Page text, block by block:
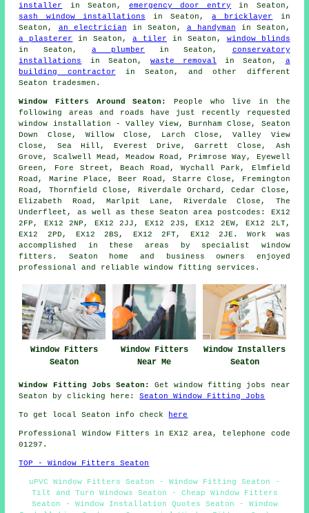
installer
in Seaton, emergency door entry
in Seaton,
sash window installations in Seaton,a bricklayer
in
Seaton, an electrician in Seaton, a handyman in Seaton,
a plasterer
in Seaton,a tiler in Seaton, window blinds
in Seaton, a plumber in Seaton, conservatory
installations
in Seaton, waste removal in Seaton, a
building contractor in Seaton, and other different
Seaton tradesmen.
Window Fitters Around Seaton:
People who live in the
following areas and roads have just recently requested
window installation - Valley View, Burnham Close, Seaton
Down Close, Willow Close, Larch Close, Valley View
Close, Sea Hill, Everest Drive, Garrett Close, Ash
Grove, Scalwell Mead, Meadow Road, Primrose Way, Eyewell
Green, Fore Street, Beach Road, Wychall Park, Elmfield
Road, Marine Place, Beer Road, Starre Close, Fremington
Road, Thornfield Close, Riverdale Orchard, Cedar Close,
Elizabeth Road, Marlpit Lane, Riverdale Close, The
Underfleet, as well as these Seaton area postcodes: EX12
2FP, EX12 2NP, EX12 2JJ, EX12 2JS, EX12 2EW, EX12 2LT,
EX12 2PD, EX12 2BS, EX12 2FT, EX12 2JE. Work was
accomplished in these areas by specialist window
fitters. Seaton home and business owners enjoyed
professional and reliable window fitting services.
Window Fitters
Seaton
Window Fitters
Near Me
Window Installers
Seaton
Window Fitting Jobs Seaton:
Get window fitting jobs near
Seaton by clicking here:Seaton Window Fitting Jobs
To get local Seaton info check here
Professional Window Fitters in EX12 area, telephone code
01297.
TOP - Window Fitters Seaton
uPVC Window Fitters Seaton - Window Fitting Seaton -
Tilt and Turn Windows Seaton - Cheap Window Fitters
Seaton - Window Installation Quotes Seaton - Window